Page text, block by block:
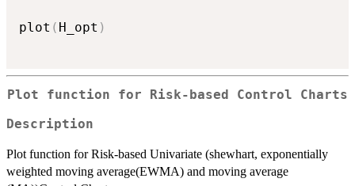
plot ( H_opt )
Plot function for Risk-based Control Charts
Description
Plot function for Risk-based Univariate (shewhart, exponentially
weighted moving average(EWMA) and moving average